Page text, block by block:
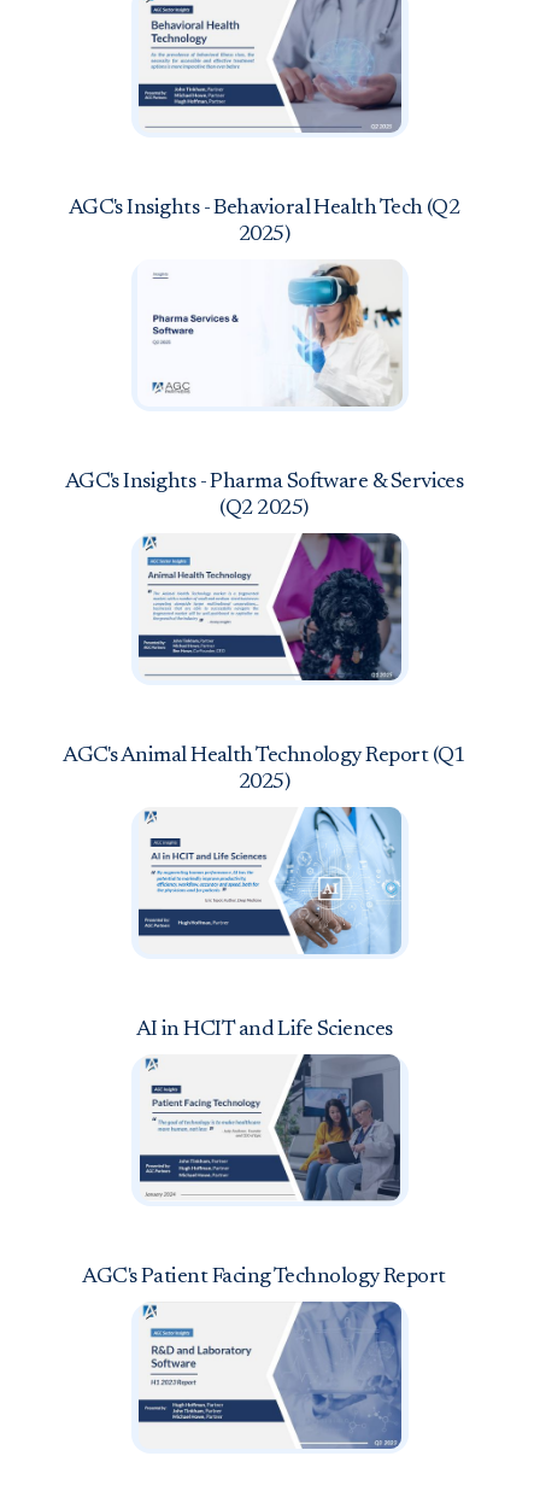
AGC's Insights - Behavioral Health Tech (Q2
2025)
AGC's Insights - Pharma Software & Services
(Q2 2025)
AGC's Animal Health Technology Report (Q1
2025)
AI in HCIT and Life Sciences
AGC's Patient Facing Technology Report